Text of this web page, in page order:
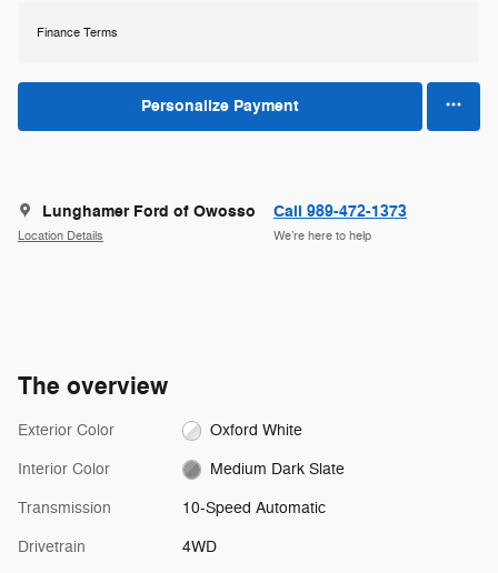
Finance Terms
Personalize Payment
Lunghamer Ford of Owosso
Location Details
Call 989-472-1373
We’re here to help
The overview
Exterior Color Oxford White
Interior Color Medium Dark Slate
Transmission 10-Speed Automatic
Drivetrain 4WD